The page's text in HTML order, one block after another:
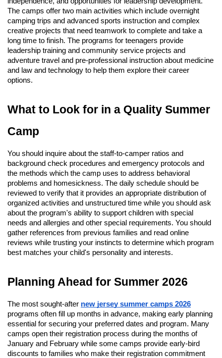
The camps offer two main activities which include overnight
camping trips and advanced sports instruction and complex
creative projects that need teamwork to complete and take a
long time to finish. The programs for teenagers provide
leadership training and community service projects and
adventure travel and pre-professional instruction about medicine
and law and technology to help them explore their career
options.
What to Look for in a Quality Summer
Camp
You should inquire about the staff-to-camper ratios and
background check procedures and emergency protocols and
the methods which the camp uses to address behavioral
problems and homesickness. The daily schedule should be
reviewed to verify that it provides an appropriate distribution of
organized activities and unstructured time while you should ask
about the program's ability to support children with special
needs and allergies and other special requirements. You should
gather references from previous families and read online
reviews while trusting your instincts to determine which program
best matches your child's personality and interests.
Planning Ahead for Summer 2026
The most sought-after new jersey summer camps 2026
programs often fill up months in advance, making early planning
essential for securing your preferred dates and program. Many
camps open their registration process during the months of
January and February while some camps provide early-bird
discounts to families who make their registration commitment